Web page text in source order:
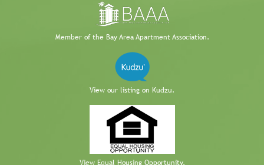
Member of the Bay Area Apartment Association.
View our listing on Kudzu.
View Equal Housing Opportunity.